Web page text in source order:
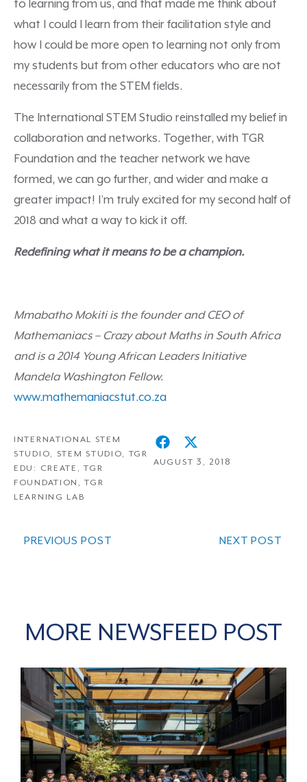
to learning from us, and that made me think about
what I could I learn from their facilitation style and
how I could be more open to learning not only from
my students but from other educators who are not
necessarily from the STEM fields.
The International STEM Studio reinstalled my belief in
collaboration and networks. Together, with TGR
Foundation and the teacher network we have
formed, we can go further, and wider and make a
greater impact! I’m truly excited for my second half of
2018 and what a way to kick it off.
Redefining what it means to be a champion.
Mmabatho Mokitiis the founder and CEO of
Mathemaniacs – Crazy about Maths in South Africa
and is a 2014 Young African Leaders Initiative
Mandela Washington Fellow.
www.mathemaniacstut.co.za
INTERNATIONAL STEM
STUDIO, STEM STUDIO, TGR
EDU: CREATE ,TGR
FOUNDATION ,TGR
LEARNING LAB
AUGUST 3, 2018
PREVIOUS POST NEXT POST
MORE NEWSFEED POST